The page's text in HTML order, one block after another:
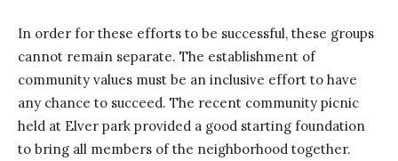
In order for these efforts to be successful, these groups
cannot remain separate. The establishment of
community values must be an inclusive effort to have
any chance to succeed. The recent community picnic
held at Elver park provided a good starting foundation
to bring all members of the neighborhood together.